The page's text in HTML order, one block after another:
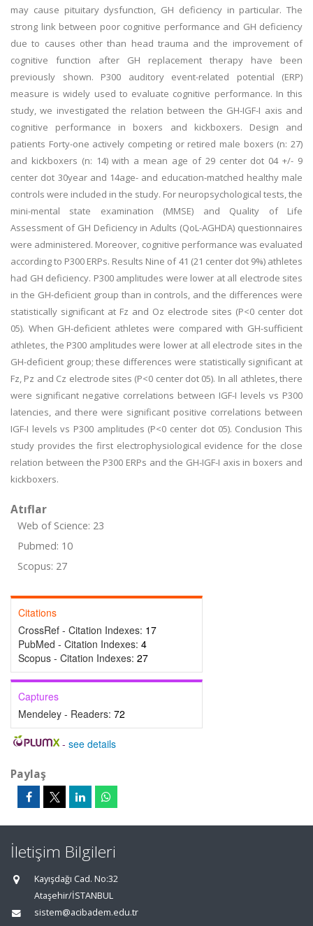
may cause pituitary dysfunction, GH deficiency in particular. The
strong link between poor cognitive performance and GH deficiency
due to causes other than head trauma and the improvement of
cognitive function after GH replacement therapy have been
previously shown. P300 auditory event-related potential (ERP)
measure is widely used to evaluate cognitive performance. In this
study, we investigated the relation between the GH-IGF-I axis and
cognitive performance in boxers and kickboxers. Design and
patients Forty-one actively competing or retired male boxers (n: 27)
and kickboxers (n: 14) with a mean age of 29 center dot 04 +/- 9
center dot 30year and 14age- and education-matched healthy male
controls were included in the study. For neuropsychological tests, the
mini-mental state examination (MMSE) and Quality of Life
Assessment of GH Deficiency in Adults (QoL-AGHDA) questionnaires
were administered. Moreover, cognitive performance was evaluated
according to P300 ERPs. Results Nine of 41 (21 center dot 9%) athletes
had GH deficiency. P300 amplitudes were lower at all electrode sites
in the GH-deficient group than in controls, and the differences were
statistically significant at Fz and Oz electrode sites (P<0 center dot
05). When GH-deficient athletes were compared with GH-sufficient
athletes, the P300 amplitudes were lower at all electrode sites in the
GH-deficient group; these differences were statistically significant at
Fz, Pz and Cz electrode sites (P<0 center dot 05). In all athletes, there
were significant negative correlations between IGF-I levels vs P300
latencies, and there were significant positive correlations between
IGF-I levels vs P300 amplitudes (P<0 center dot 05). Conclusion This
study provides the first electrophysiological evidence for the close
relation between the P300 ERPs and the GH-IGF-I axis in boxers and
kickboxers.
Atıflar
Web of Science: 23
Pubmed: 10
Scopus: 27
Citations
CrossRef - Citation Indexes: 17
PubMed - Citation Indexes: 4
Scopus - Citation Indexes: 27
Captures
Mendeley - Readers: 72
- see details
Paylaş
İletişim Bilgileri
Kayışdağı Cad. No:32
Ataşehir/İSTANBUL
sistem@acibadem.edu.tr